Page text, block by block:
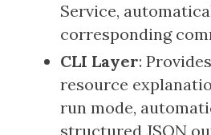
Service,
corresponding
CLI Layer:
resource
run mode,
structured JSON